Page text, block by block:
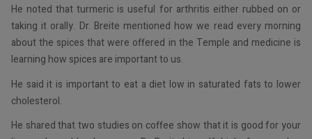
He noted that turmeric is useful for arthritis either rubbed on or
taking it orally. Dr. Breite mentioned how we read every morning
about the spices that were offered in the Temple and medicine is
learning how spices are important to us.
He said it is important to eat a diet low in saturated fats to lower
cholesterol.
He shared that two studies on coffee show that it is good for your